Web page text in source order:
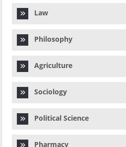
Law
Philosophy
Agriculture
Sociology
Political Science
Pharmacy